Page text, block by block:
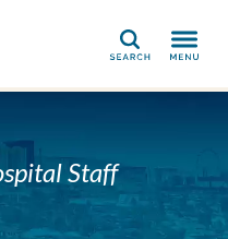
Search
Staff